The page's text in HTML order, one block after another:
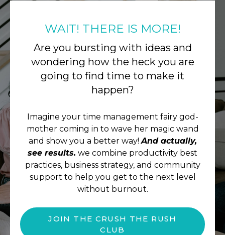
WAIT! THERE IS MORE!
Are you bursting with ideas and
wondering how the heck you are
going to find time to make it
happen?
Imagine your time management fairy god-
mother coming in to wave her magic wand
and show you a better way!And actually,
see results. we combine productivity best
practices, business strategy, and community
support to help you get to the next level
without burnout.
JOIN THE CRUSH THE RUSH
CLUB